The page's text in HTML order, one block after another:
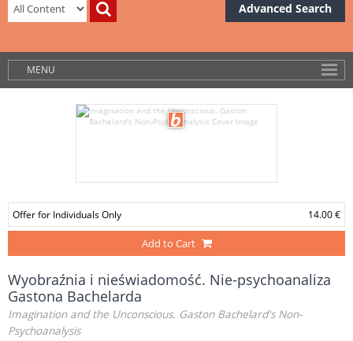
Advanced Search
MENU
Offer for Individuals Only 14.00 €
Add to Cart
Wyobraźnia i nieświadomość. Nie-psychoanaliza
Gastona Bachelarda
Imagination and the Unconscious. Gaston Bachelard's Non-
Psychoanalysis